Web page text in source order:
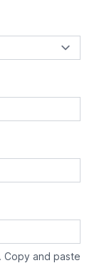
Copy and paste